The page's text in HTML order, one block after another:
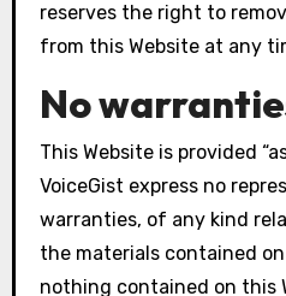
reserves the right to
from this Website at any
No
This Website is provided
VoiceGist express no
warranties, of any kind
the materials contained
nothing contained on this